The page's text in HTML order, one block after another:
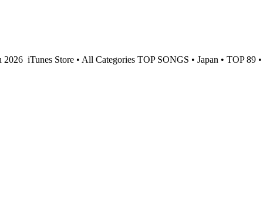
2026 iTunes Store • All Categories TOP SONGS • Japan • TOP 89 •